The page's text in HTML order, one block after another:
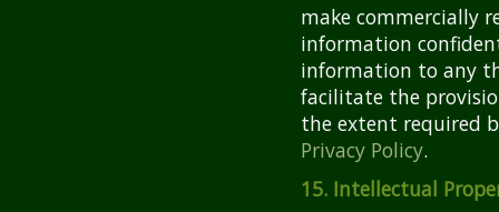
make commercially
information
information to any
facilitate the
the extent required
Privacy Policy.
15. Intellectual